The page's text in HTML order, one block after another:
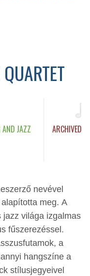
AND JAZZ
ARCHIVED
nevével
meg. A
jazz világa izgalmas
fűszerezéssel.
a
hangszíne a
stílusjegyeivel